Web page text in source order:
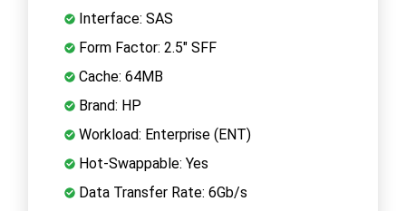
Interface: SAS
Form Factor: 2.5" SFF
Cache: 64MB
Brand: HP
Workload: Enterprise (ENT)
Hot-Swappable: Yes
Data Transfer Rate: 6Gb/s